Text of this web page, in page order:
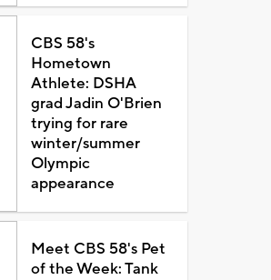
CBS 58's
Hometown
Athlete: DSHA
grad Jadin O'Brien
trying for rare
winter/summer
Olympic
appearance
Meet CBS 58's Pet
of the Week: Tank